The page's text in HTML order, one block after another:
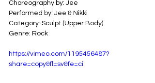
Choreography by: Jee
Performed by: Jee & Nikki
Category: Sculpt (Upper Body)
Genre: Rock
https://vimeo.com/1195456487?
share=copy&fl=sv&fe=ci